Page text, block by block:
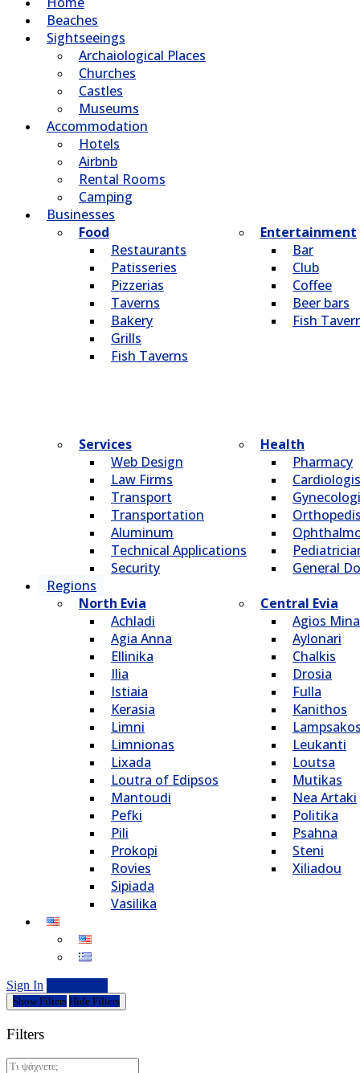
Beaches
Sightseeings
Archaiological Places
Churches
Castles
Museums
Accommodation
Hotels
Airbnb
Rental Rooms
Camping
Βusinesses
Food
Restaurants
Patisseries
Pizzerias
Taverns
Bakery
Grills
Fish Taverns
Entertainment
Bar
Club
Coffee
Beer bars
Fish
Services
Web Design
Law Firms
Transport
Transportation
Aluminum
Technical Applications
Security
Health
Pharmacy
General
Regions
North Evia
Achladi
Agia Anna
Ellinika
Ilia
Istiaia
Kerasia
Limni
Limnionas
Lixada
Loutra of Edipsos
Mantoudi
Pefki
Pili
Prokopi
Rovies
Sipiada
Vasilika
Central Evia
Agios
Aylonari
Chalkis
Drosia
Fulla
Kanithos
Leukanti
Loutsa
Mutikas
Nea Artaki
Politika
Psahna
Steni
Xiliadou
Sign In
Show Filters Hide Filters
Filters